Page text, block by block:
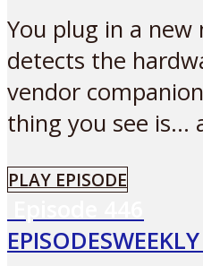
You plug in a
detects the
vendor
thing you see is…
PLAY EPISODE
EPISODES